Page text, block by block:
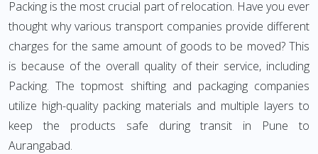
Packing is the most crucial part of relocation. Have you ever
thought why various transport companies provide different
charges for the same amount of goods to be moved? This
is because of the overall quality of their service, including
Packing. The topmost shifting and packaging companies
utilize high-quality packing materials and multiple layers to
keep the products safe during transit in Pune to
Aurangabad.